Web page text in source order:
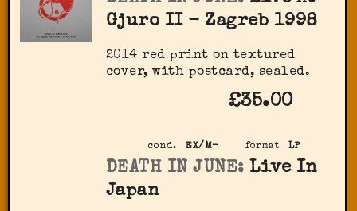
Gjuro II - Zagreb 1998
2014 red print on textured
cover, with postcard, sealed.
£35.00
format LP
cond. EX/M-
DEATH IN JUNE: Live In
Japan